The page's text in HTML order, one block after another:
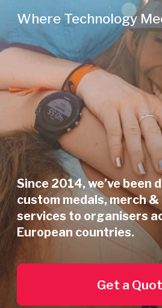
Since 2014, we’ve been delivering
custom medals, merch & event
services to organisers across 21
European countries.
Get a Quote!
Trusted by leading event